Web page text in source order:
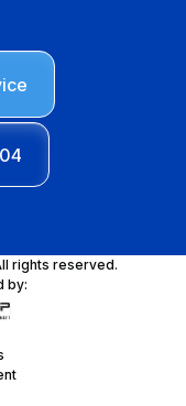
rights reserved.
by: